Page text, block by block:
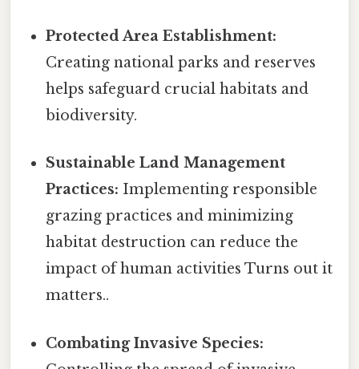
Protected Area Establishment:
Creating national parks and reserves
helps safeguard crucial habitats and
biodiversity.
Sustainable Land Management
Practices: Implementing responsible
grazing practices and minimizing
habitat destruction can reduce the
impact of human activities Turns out it
matters..
Combating Invasive Species: